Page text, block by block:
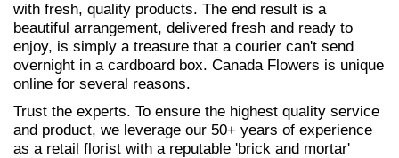
with fresh, quality products. The end result is a
beautiful arrangement, delivered fresh and ready to
enjoy, is simply a treasure that a courier can't send
overnight in a cardboard box. Canada Flowers is unique
online for several reasons.
Trust the experts. To ensure the highest quality service
and product, we leverage our 50+ years of experience
as a retail florist with a reputable 'brick and mortar'